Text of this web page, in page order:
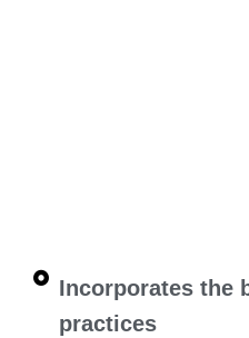
Incorporates the
practices